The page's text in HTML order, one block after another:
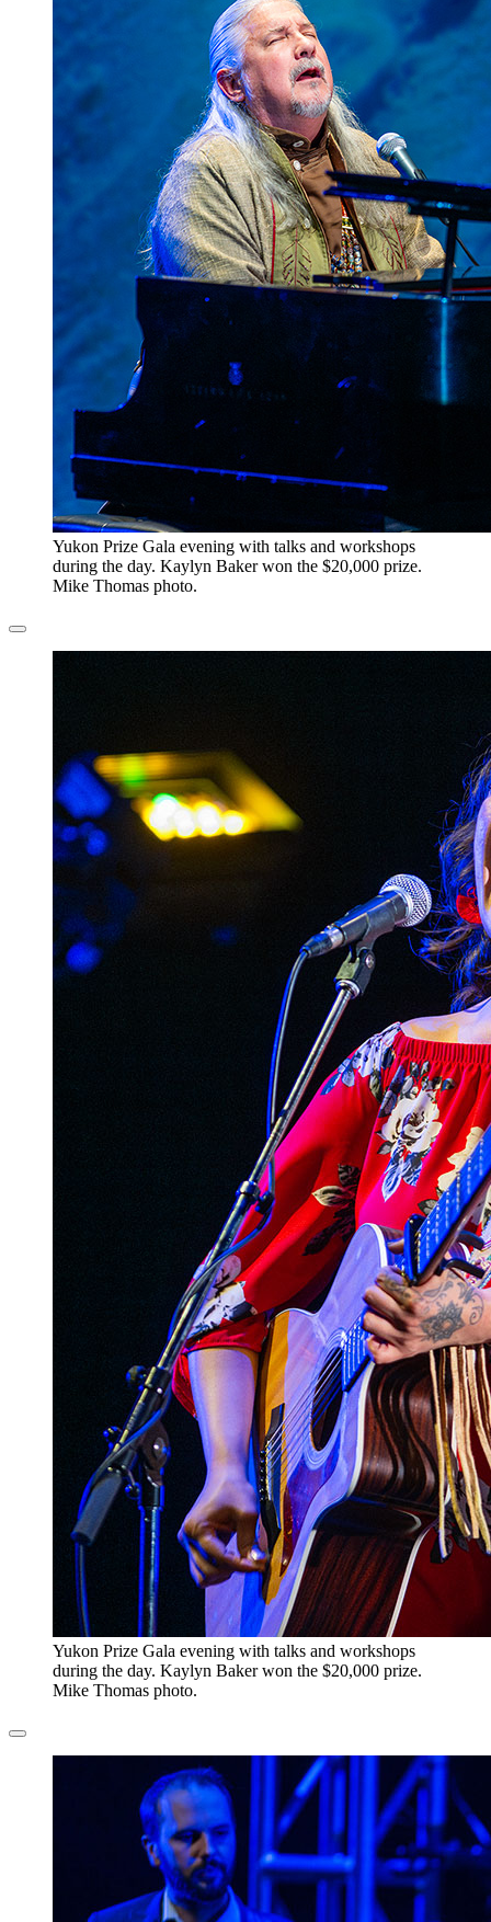
​Yukon Prize Gala evening with talks and workshops
during the day. Kaylyn Baker won the $20,000 prize.
Mike Thomas photo.
​Yukon Prize Gala evening with talks and workshops
during the day. Kaylyn Baker won the $20,000 prize.
Mike Thomas photo.